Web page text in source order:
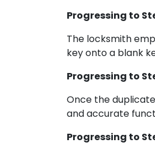
Progressing to
The locksmith
key onto a blank
Progressing to
Once the
and accurate
Progressing to